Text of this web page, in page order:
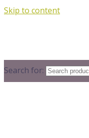
Skip to content
Search for: